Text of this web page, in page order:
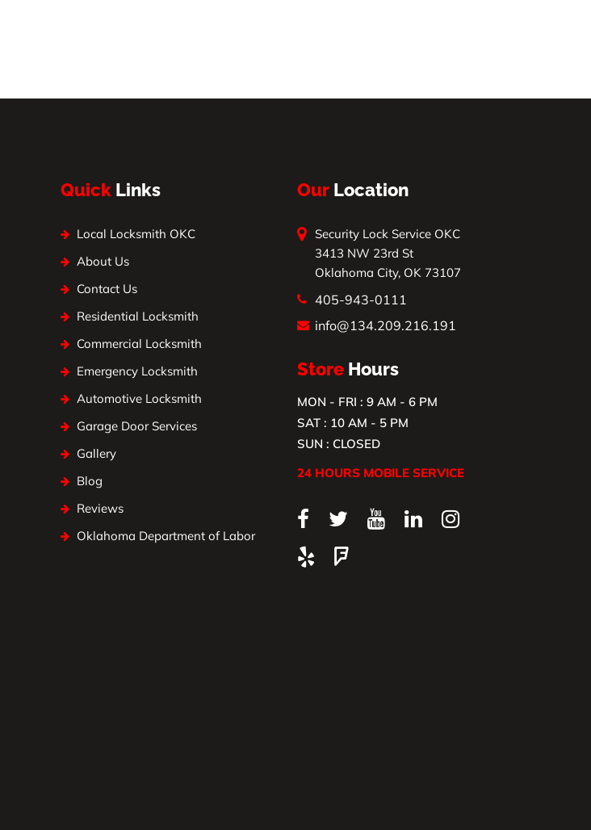
Quick Links
Local Locksmith OKC
About Us
Contact Us
Residential Locksmith
Commercial Locksmith
Emergency Locksmith
Automotive Locksmith
Garage Door Services
Gallery
Blog
Reviews
Oklahoma Department of Labor
Our Location
Security Lock Service OKC
3413 NW 23rd St
Oklahoma City, OK 73107
405-943-0111
info@134.209.216.191
Store Hours
MON - FRI : 9 AM - 6 PM
SAT : 10 AM - 5 PM
SUN : CLOSED
24 HOURS MOBILE SERVICE